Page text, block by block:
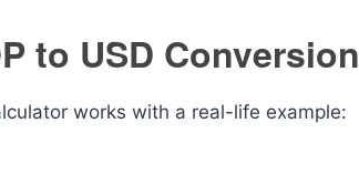
to USD Conversion
works with a real-life example: